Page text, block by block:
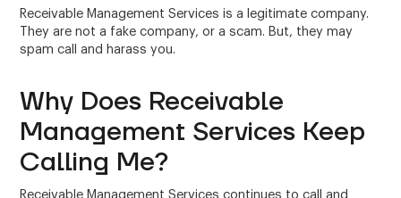
Receivable Management Services is a legitimate company.
They are not a fake company, or a scam. But, they may
spam call and harass you.
Why Does Receivable
Management Services Keep
Calling Me?
Receivable Management Services continues to call and